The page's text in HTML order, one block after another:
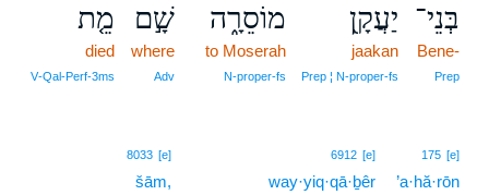
בְּנֵי־
Bene-
Prep
יַעֲקָ֖ן
jaakan
Prep ¦ N‑proper‑fs
מוֹסֵרָ֑ה
to Moserah
N‑proper‑fs
שָׁ֣ם
where
Adv
מֵ֤ת
died
V‑Qal‑Perf‑3ms
175 [e]
’a·hă·rōn
6912 [e]
way·yiq·qā·ḇêr
8033 [e]
šām,